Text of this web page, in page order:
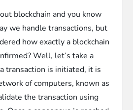
blockchain and you know
we handle transactions, but
how exactly a blockchain
Well, let’s take a
transaction is initiated, it is
of computers, known as
the transaction using